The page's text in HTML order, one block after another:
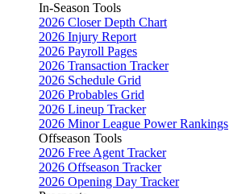
In-Season Tools
2026 Closer Depth Chart
2026 Injury Report
2026 Payroll Pages
2026 Transaction Tracker
2026 Schedule Grid
2026 Probables Grid
2026 Lineup Tracker
2026 Minor League Power Rankings
Offseason Tools
2026 Free Agent Tracker
2026 Offseason Tracker
2026 Opening Day Tracker